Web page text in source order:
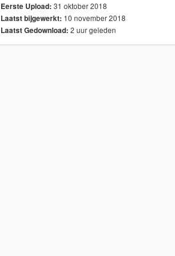
Eerste Upload: 31 oktober 2018
Laatst bijgewerkt: 10 november 2018
Laatst Gedownload: 2 uur geleden